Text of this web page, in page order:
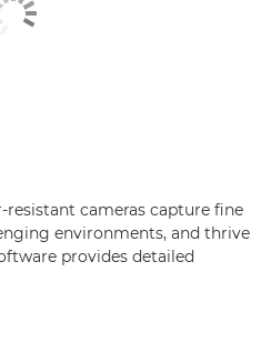
cameras capture fine
environments, and thrive
provides detailed